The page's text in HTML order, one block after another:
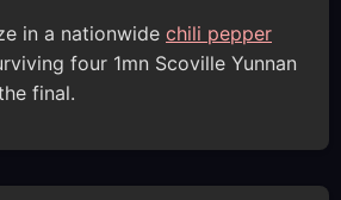
in a nationwide chili pepper
four 1mn Scoville Yunnan
final.